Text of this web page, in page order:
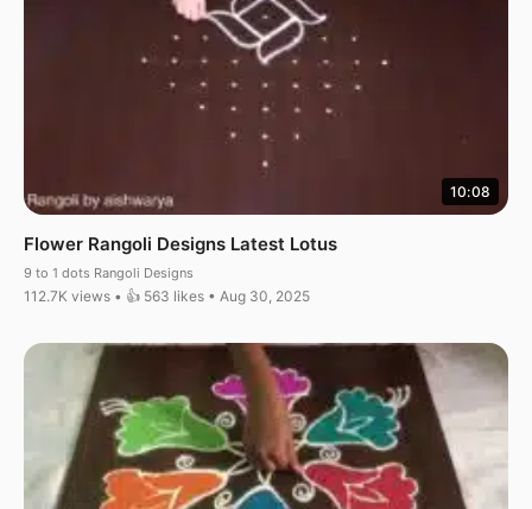
10:08
Flower Rangoli Designs Latest Lotus
9 to 1 dots Rangoli Designs
112.7K views • 👍 563 likes • Aug 30, 2025